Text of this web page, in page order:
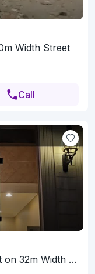
Width Street
Call
Land 406 SQM Facing South West on 32m Width Street